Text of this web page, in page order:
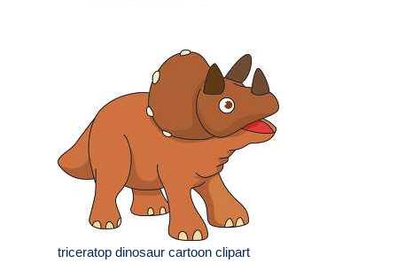
triceratop dinosaur cartoon clipart